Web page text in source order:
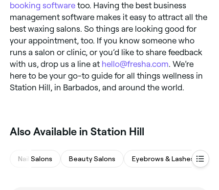
booking software too. Having the best business
management software makes it easy to attract all the
best waxing salons. So things are looking good for
your appointment, too. If you know someone who
runs a salon or clinic, or you’d like to share feedback
with us, drop us a line at hello@fresha.com . We’re
here to be your go-to guide for all things wellness in
Station Hill, in Barbados, and around the world.
Also Available in Station Hill
Nail Salons Beauty Salons Eyebrows & Lashes